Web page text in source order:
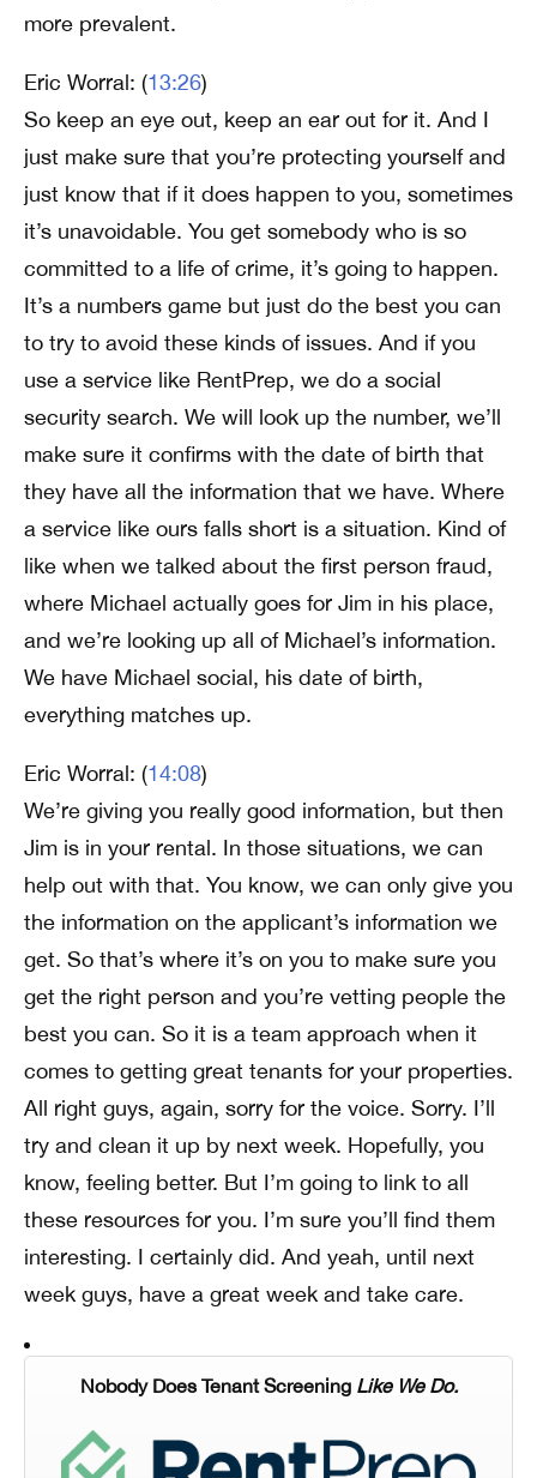
more prevalent.
Eric Worral: (13:26)
So keep an eye out, keep an ear out for it. And I
just make sure that you’re protecting yourself and
just know that if it does happen to you, sometimes
it’s unavoidable. You get somebody who is so
committed to a life of crime, it’s going to happen.
It’s a numbers game but just do the best you can
to try to avoid these kinds of issues. And if you
use a service like RentPrep, we do a social
security search. We will look up the number, we’ll
make sure it confirms with the date of birth that
they have all the information that we have. Where
a service like ours falls short is a situation. Kind of
like when we talked about the first person fraud,
where Michael actually goes for Jim in his place,
and we’re looking up all of Michael’s information.
We have Michael social, his date of birth,
everything matches up.
Eric Worral: (14:08)
We’re giving you really good information, but then
Jim is in your rental. In those situations, we can
help out with that. You know, we can only give you
the information on the applicant’s information we
get. So that’s where it’s on you to make sure you
get the right person and you’re vetting people the
best you can. So it is a team approach when it
comes to getting great tenants for your properties.
All right guys, again, sorry for the voice. Sorry. I’ll
try and clean it up by next week. Hopefully, you
know, feeling better. But I’m going to link to all
these resources for you. I’m sure you’ll find them
interesting. I certainly did. And yeah, until next
week guys, have a great week and take care.
Nobody Does Tenant Screening Like We Do.